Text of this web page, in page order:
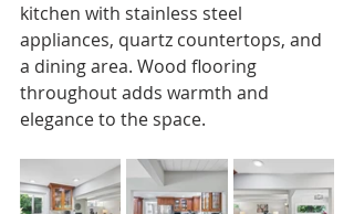
kitchen with stainless steel
appliances, quartz countertops, and
a dining area. Wood flooring
throughout adds warmth and
elegance to the space.